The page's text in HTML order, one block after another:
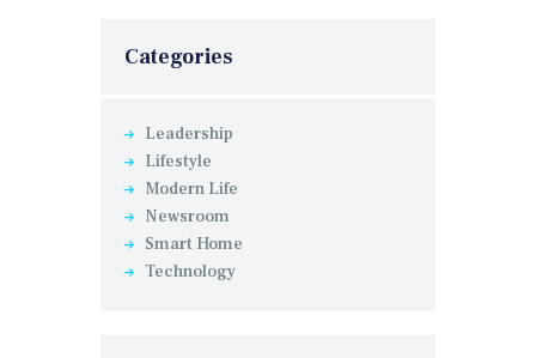
Categories
Leadership
Lifestyle
Modern Life
Newsroom
Smart Home
Technology